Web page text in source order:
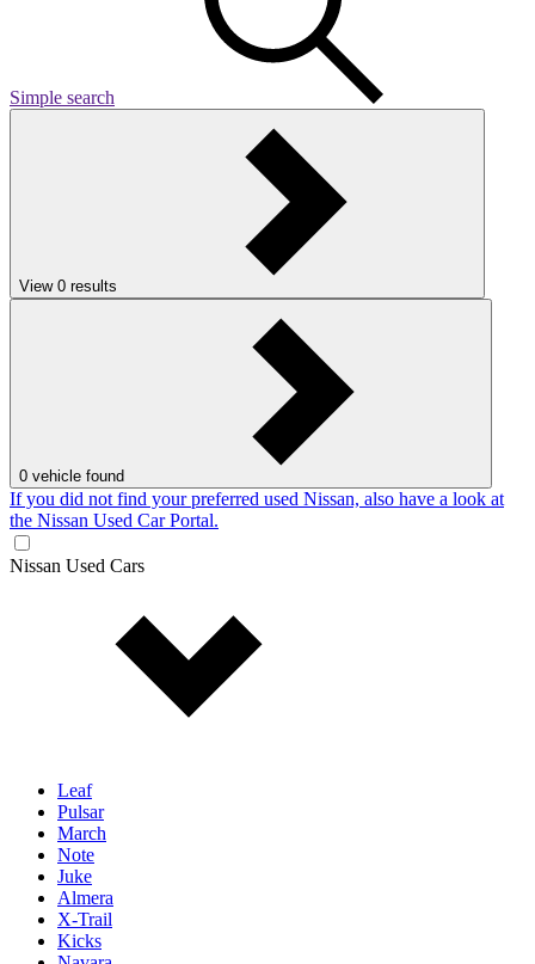
Simple search
View 0 results
0 vehicle found
If you did not find your preferred used Nissan, also have a look at
the Nissan Used Car Portal.
Nissan Used Cars
Leaf
Pulsar
March
Note
Juke
Almera
X-Trail
Kicks